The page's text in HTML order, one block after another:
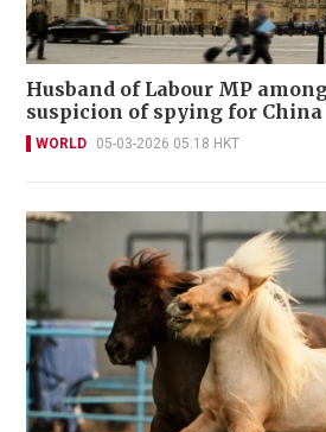
Husband of Labour MP
suspicion of spying for China
WORLD 05-03-2026 05:18 HKT